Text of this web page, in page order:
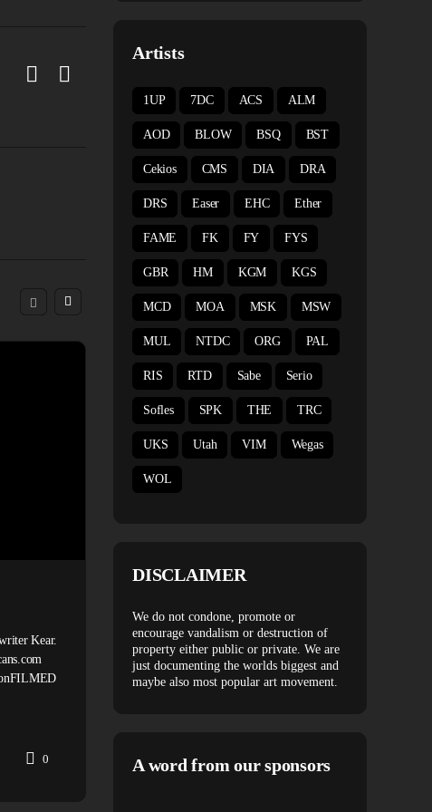
Kear.
0
In this episode of MONOCHROME we feature graffiti
Serio. CLICK TO SUBSCRIBE: SPONSOR:
cans.com MUSIC: Pistol Pete
Spray Daily
Artists
1UP 7DC ACS ALM
AOD BLOW BSQ BST
Cekios CMS DIA DRA
DRS Easer EHC Ether
FAME FK FY FYS
GBR HM KGM KGS
MCD MOA MSK MSW
MUL NTDC ORG PAL
RIS RTD Sabe Serio
Sofles SPK THE TRC
UKS Utah VIM Wegas
WOL
DISCLAIMER
We do not condone, promote or
encourage vandalism or destruction of
property either public or private. We are
just documenting the worlds biggest and
maybe also most popular art movement.
A word from our sponsors